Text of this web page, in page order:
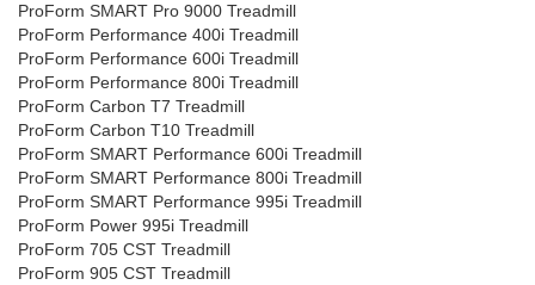
ProForm SMART Pro 9000 Treadmill
ProForm Performance 400i Treadmill
ProForm Performance 600i Treadmill
ProForm Performance 800i Treadmill
ProForm Carbon T7 Treadmill
ProForm Carbon T10 Treadmill
ProForm SMART Performance 600i Treadmill
ProForm SMART Performance 800i Treadmill
ProForm SMART Performance 995i Treadmill
ProForm Power 995i Treadmill
ProForm 705 CST Treadmill
ProForm 905 CST Treadmill